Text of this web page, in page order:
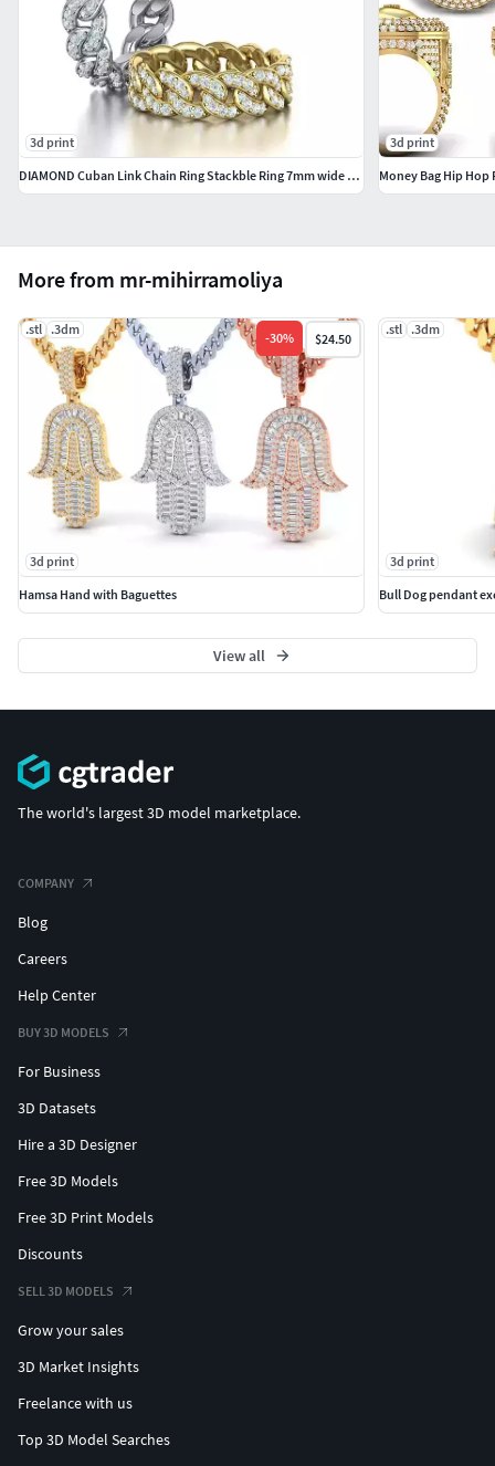
More from mr-mihirramoliya
.stl .3dm
-30% $24.50
3d print
Hamsa Hand with Baguettes
.stl .3dm
3d print
Bull Dog pendant
View all
3d print
DIAMOND Cuban Link Chain Ring Stackble Ring 7mm wide 17mm SIZE
3d print
Money Bag Hip Hop
The world's largest 3D model marketplace.
COMPANY
Blog
Careers
Help Center
BUY 3D MODELS
For Business
3D Datasets
Hire a 3D Designer
Free 3D Models
Free 3D Print Models
Discounts
SELL 3D MODELS
Grow your sales
3D Market Insights
Freelance with us
Top 3D Model Searches